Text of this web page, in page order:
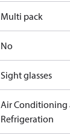
Multi pack
No
Sight glasses
Air Conditioning
Refrigeration